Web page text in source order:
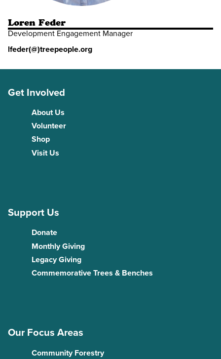
Loren Feder
Development Engagement Manager
lfeder(@)treepeople.org
Get Involved
About Us
Volunteer
Shop
Visit Us
Support Us
Donate
Monthly Giving
Legacy Giving
Commemorative Trees & Benches
Our Focus Areas
Community Forestry